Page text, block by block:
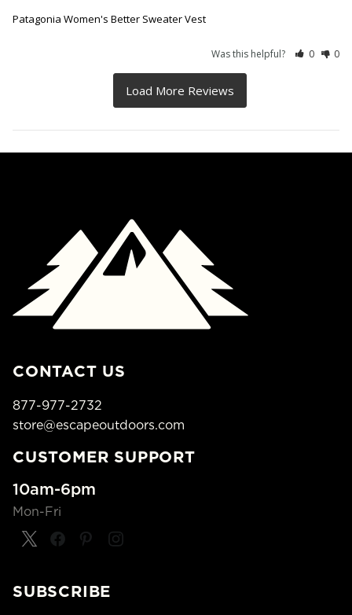
Patagonia Women's Better Sweater Vest
Was this helpful? 0 0
CONTACT US
877-977-2732
store@escapeoutdoors.com
CUSTOMER SUPPORT
10am-6pm
Mon-Fri
SUBSCRIBE